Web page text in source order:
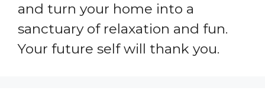
and turn your home into a
sanctuary of relaxation and fun.
Your future self will thank you.